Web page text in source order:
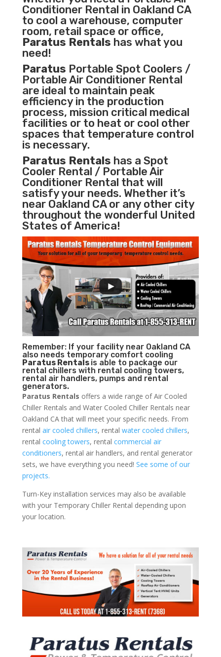
ConditionerRental in Oakland CA
to cool a warehouse, computer
room, retail space or office,
Paratus Rentals has what you
need!
Paratus Portable Spot Coolers /
Portable Air Conditioner Rental
are ideal to maintain peak
efficiency in the production
process, mission critical medical
facilities or to heat or cool other
spaces that temperature control
is necessary.
Paratus Rentals has a Spot
Cooler Rental / Portable Air
Conditioner Rental that will
satisfy your needs. Whether it’s
near Oakland CA or any other city
throughout the wonderful United
States of America!
Remember: If your facility near Oakland CA
also needs temporary comfort cooling
Paratus Rentals is able to package our
rental chillers with rental cooling towers,
rental air handlers, pumps and rental
generators.
Paratus Rentals offers a wide range of Air Cooled
Chiller Rentals and Water Cooled Chiller Rentals near
Oakland CA that will meet your specific needs. From
rental air cooled chillers, rental water cooled chillers,
rental cooling towers, rental commercial air
conditioners, rental air handlers, and rental generator
sets, we have everything you need! See some of our
projects.
Turn-Key installation services may also be available
with your Temporary Chiller Rental depending upon
your location.